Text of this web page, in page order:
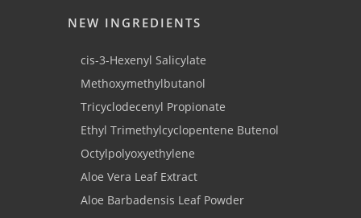
NEW INGREDIENTS
cis-3-Hexenyl Salicylate
Methoxymethylbutanol
Tricyclodecenyl Propionate
Ethyl Trimethylcyclopentene Butenol
Octylpolyoxyethylene
Aloe Vera Leaf Extract
Aloe Barbadensis Leaf Powder